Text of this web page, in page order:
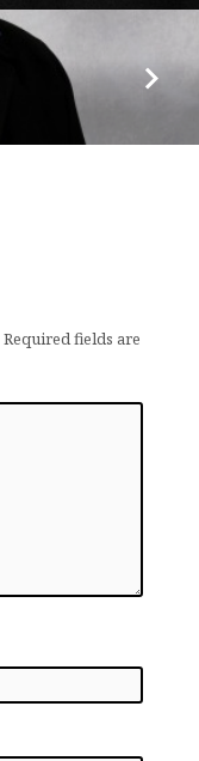
Required fields are